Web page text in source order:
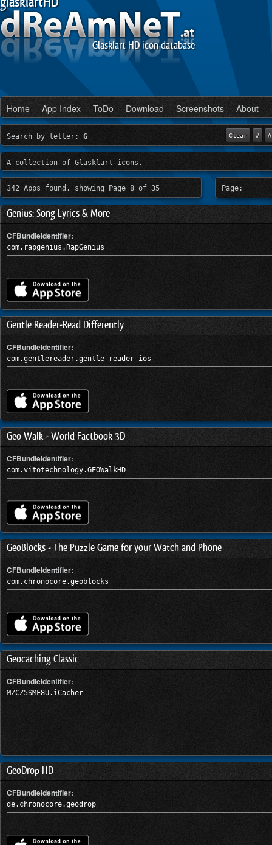
Glasklart HD icon database
Home App Index ToDo Download Screenshots About
Search by letter: G Clear # A
A collection of Glasklart icons.
342 Apps found, showing Page 8 of 35 Page:
Genius: Song Lyrics & More
CFBundleIdentifier:
com.rapgenius.RapGenius
Gentle Reader-Read Differently
CFBundleIdentifier:
com.gentlereader.gentle-reader-ios
Geo Walk - World Factbook 3D
CFBundleIdentifier:
com.vitotechnology.GEOWalkHD
GeoBlocks - The Puzzle Game for your Watch and Phone
CFBundleIdentifier:
com.chronocore.geoblocks
Geocaching Classic
CFBundleIdentifier:
MZCZ5SMF8U.iCacher
GeoDrop HD
CFBundleIdentifier:
de.chronocore.geodrop